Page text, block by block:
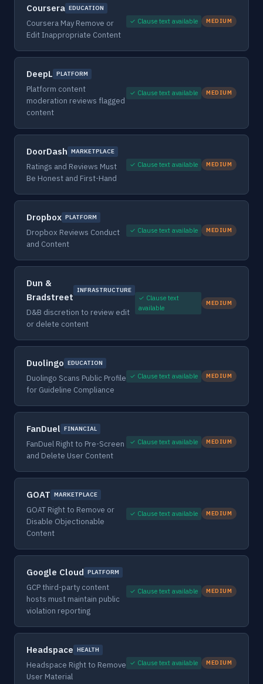
Coursera EDUCATION
Coursera May Remove or
Edit Inappropriate Content
✓ Clause text available MEDIUM
DeepL PLATFORM
Platform content
moderation reviews flagged
content
✓ Clause text available MEDIUM
DoorDash MARKETPLACE
Ratings and Reviews Must
Be Honest and First-Hand
✓ Clause text available MEDIUM
Dropbox PLATFORM
Dropbox Reviews Conduct
and Content
✓ Clause text available MEDIUM
Dun &
Bradstreet
INFRASTRUCTURE
D&B discretion to review edit
or delete content
✓ Clause text
available
MEDIUM
Duolingo EDUCATION
Duolingo Scans Public Profile
for Guideline Compliance
✓ Clause text available MEDIUM
FanDuel FINANCIAL
FanDuel Right to Pre-Screen
and Delete User Content
✓ Clause text available MEDIUM
GOAT MARKETPLACE
GOAT Right to Remove or
Disable Objectionable
Content
✓ Clause text available MEDIUM
Google Cloud PLATFORM
GCP third-party content
hosts must maintain public
violation reporting
✓ Clause text available MEDIUM
Headspace HEALTH
Headspace Right to Remove
User Material
✓ Clause text available MEDIUM